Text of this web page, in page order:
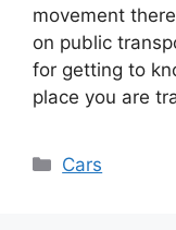
movement
on public
for getting to
place you are
Categories
Cars